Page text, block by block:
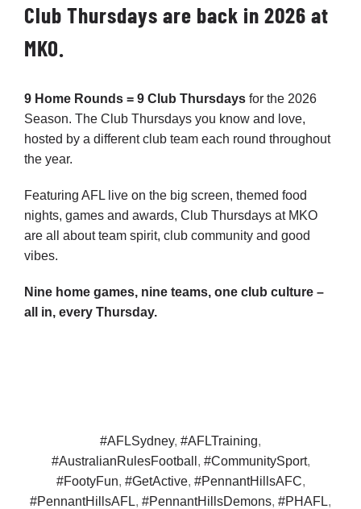
Club Thursdays are back in 2026 at
MKO.
9 Home Rounds = 9 Club Thursdaysfor the 2026
Season. The Club Thursdays you know and love,
hosted by a different club team each round throughout
the year.
Featuring AFL live on the big screen, themed food
nights, games and awards, Club Thursdays at MKO
are all about team spirit, club community and good
vibes.
Nine home games, nine teams, one club culture –
all in, every Thursday.
#AFLSydney, #AFLTraining,
#AustralianRulesFootball , #CommunitySport,
#FootyFun, #GetActive, #PennantHillsAFC,
#PennantHillsAFL, #PennantHillsDemons, #PHAFL,